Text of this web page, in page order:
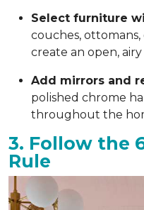
Select furniture
couches, ottomans,
create an open, airy
Add mirrors and
polished chrome
throughout the
3. Follow the
Rule